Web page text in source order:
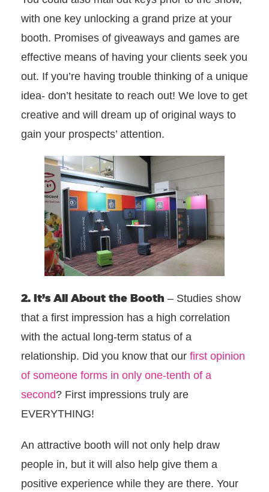
with one key unlocking a grand prize at your
booth. Promises of giveaways and games are
effective means of having your clients seek you
out. If you’re having trouble thinking of a unique
idea- don’t hesitate to reach out! We love to get
creative and will dream up of original ways to
gain your prospects’ attention.
2. It’s All About the Booth – Studies show
that a first impression has a high correlation
with the actual long-term status of a
relationship. Did you know that our first opinion
of someone forms in only one-tenth of a
second? First impressions truly are
EVERYTHING!
An attractive booth will not only help draw
people in, but it will also help give them a
positive experience while they are there. Your